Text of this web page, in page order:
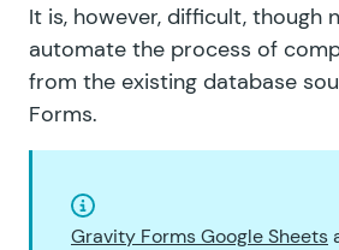
It is, however, difficult, though
automate the process of
from the existing database
Forms.
Gravity Forms Google Sheets